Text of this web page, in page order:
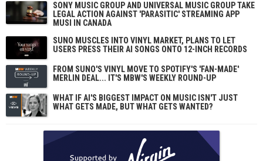
SONY MUSIC GROUP AND UNIVERSAL MUSIC GROUP TAKE
LEGAL ACTION AGAINST 'PARASITIC' STREAMING APP
MUSI IN CANADA
SUNO MUSCLES INTO VINYL MARKET, PLANS TO LET
USERS PRESS THEIR AI SONGS ONTO 12-INCH RECORDS
FROM SUNO'S VINYL MOVE TO SPOTIFY'S 'FAN-MADE'
MERLIN DEAL... IT'S MBW'S WEEKLY ROUND-UP
WHAT IF AI'S BIGGEST IMPACT ON MUSIC ISN'T JUST
WHAT GETS MADE, BUT WHAT GETS WANTED?